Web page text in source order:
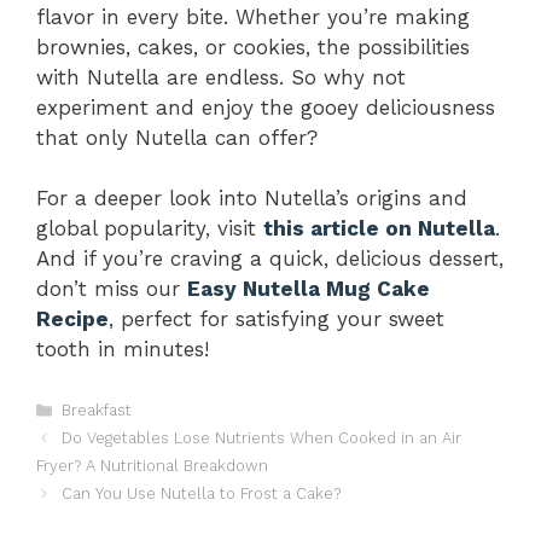
flavor in every bite. Whether you’re making
brownies, cakes, or cookies, the possibilities
with Nutella are endless. So why not
experiment and enjoy the gooey deliciousness
that only Nutella can offer?
For a deeper look into Nutella’s origins and
global popularity, visit this article on Nutella.
And if you’re craving a quick, delicious dessert,
don’t miss our Easy Nutella Mug Cake
Recipe, perfect for satisfying your sweet
tooth in minutes!
Categories
Breakfast
Do Vegetables Lose Nutrients When Cooked in an Air
Fryer? A Nutritional Breakdown
Can You Use Nutella to Frost a Cake?